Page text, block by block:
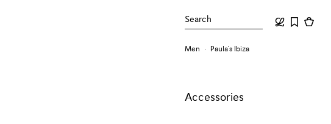
Search
Men Paula's Ibiza
Accessories